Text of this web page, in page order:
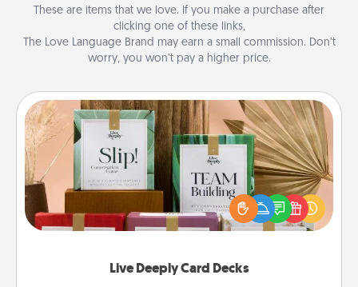
These are items that we love. If you make a purchase after
clicking one of these links,
The Love Language Brand may earn a small commission. Don’t
worry, you won’t pay a higher price.
Live Deeply Card Decks
Live Deeply Card Decks
Create new memories with your loved ones using
the best-selling Live Deeply card decks! Need a
good laugh? Try Slip! Run out of stories to share?
Life Stories has got you covered. Explore topics